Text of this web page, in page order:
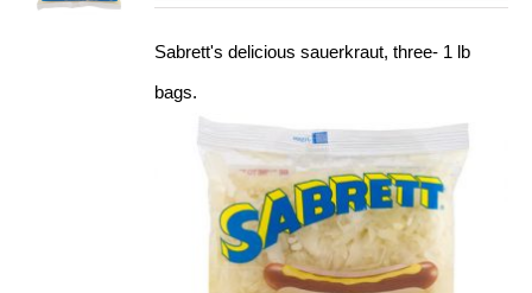
Sabrett's delicious sauerkraut, three- 1 lb
bags.